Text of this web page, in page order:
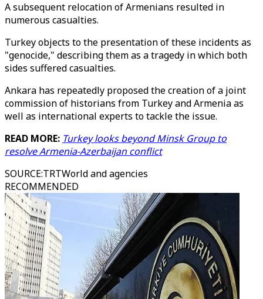
A subsequent relocation of Armenians resulted in
numerous casualties.
Turkey objects to the presentation of these incidents as
"genocide," describing them as a tragedy in which both
sides suffered casualties.
Ankara has repeatedly proposed the creation of a joint
commission of historians from Turkey and Armenia as
well as international experts to tackle the issue.
READ MORE: Turkey looks beyond Minsk Group to
resolve Armenia-Azerbaijan conflict
SOURCE:TRTWorld and agencies
RECOMMENDED